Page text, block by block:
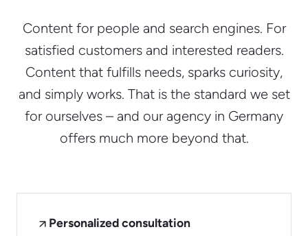
Content for people and search engines. For
satisfied customers and interested readers.
Content that fulfills needs, sparks curiosity,
and simply works. That is the standard we set
for ourselves – and our agency in Germany
offers much more beyond that.
Personalized consultation